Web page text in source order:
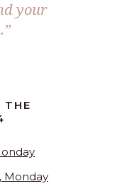
your
THE
Monday